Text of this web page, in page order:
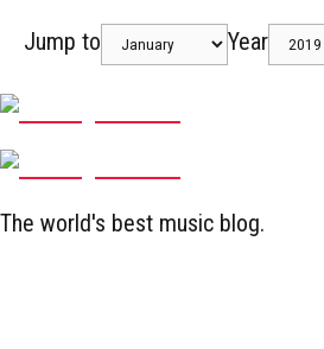
Jump to Year
The world's best music blog.